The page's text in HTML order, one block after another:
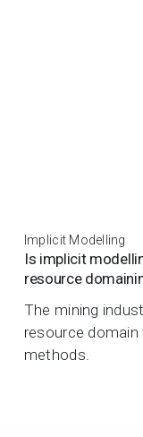
Implicit Modelling
Is implicit
resource
The mining
resource
methods.